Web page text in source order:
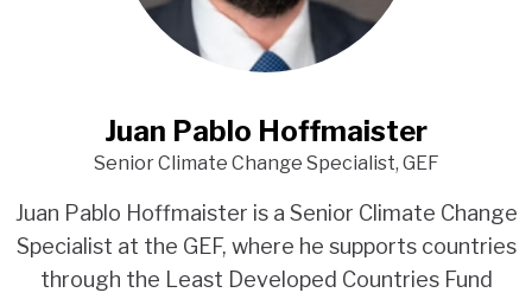
Juan Pablo Hoffmaister
Senior Climate Change Specialist, GEF
Juan Pablo Hoffmaister is a Senior Climate Change
Specialist at the GEF, where he supports countries
through the Least Developed Countries Fund